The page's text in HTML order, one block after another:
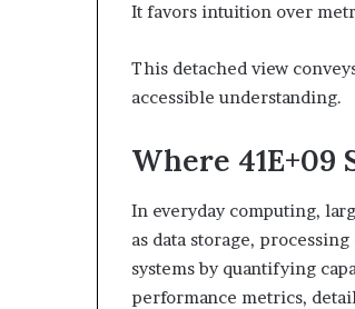
It favors intuition over
This detached view
accessible understanding.
Where 41E+09
In everyday computing,
as data storage,
systems by quantifying
performance metrics,